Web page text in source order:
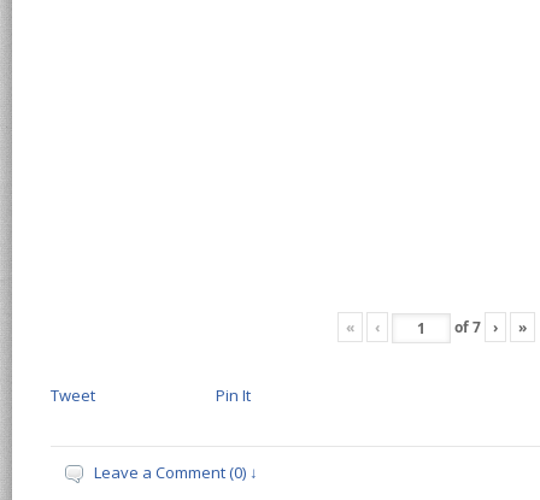
« ‹ of7 › »
Tweet Pin It
Leave a Comment (0) ↓